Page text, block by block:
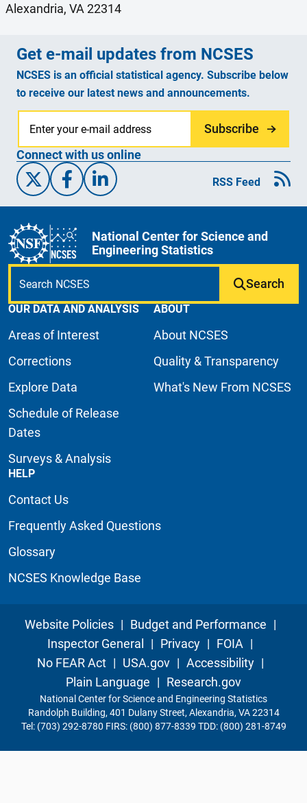
Alexandria, VA 22314
Get e-mail updates from NCSES
NCSES is an official statistical agency. Subscribe below
to receive our latest news and announcements.
Subscribe
Connect with us online
X/Twitter
Facebook
Linked-InRSS Feed
National Center for Science and
Engineering Statistics
Search
OUR DATA AND ANALYSIS
Areas of Interest
Corrections
Explore Data
Schedule of Release
Dates
Surveys & Analysis
ABOUT
About NCSES
Quality & Transparency
What's New From NCSES
HELP
Contact Us
Frequently Asked Questions
Glossary
NCSES Knowledge Base
Website Policies | Budget and Performance |
Inspector General
| Privacy | FOIA |
No FEAR Act | USA.gov | Accessibility |
Plain Language | Research.gov
National Center for Science and Engineering Statistics
Randolph Building, 401 Dulany Street, Alexandria, VA 22314
Tel: (703) 292-8780 FIRS: (800) 877-8339 TDD: (800) 281-8749